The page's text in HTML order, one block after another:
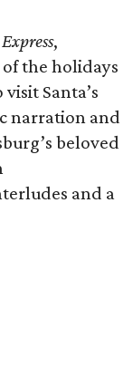
,
the holidays
Santa’s
narration and
beloved
and a